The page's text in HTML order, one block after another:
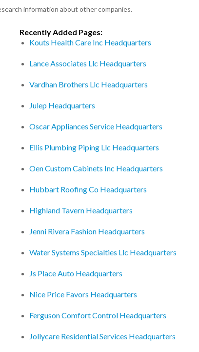
information about other companies.
Recently Added Pages:
Kouts Health Care Inc Headquarters
Lance Associates Llc Headquarters
Vardhan Brothers Llc Headquarters
Julep Headquarters
Oscar Appliances Service Headquarters
Ellis Plumbing Piping Llc Headquarters
Oen Custom Cabinets Inc Headquarters
Hubbart Roofing Co Headquarters
Highland Tavern Headquarters
Jenni Rivera Fashion Headquarters
Water Systems Specialties Llc Headquarters
Js Place Auto Headquarters
Nice Price Favors Headquarters
Ferguson Comfort Control Headquarters
Jollycare Residential Services Headquarters